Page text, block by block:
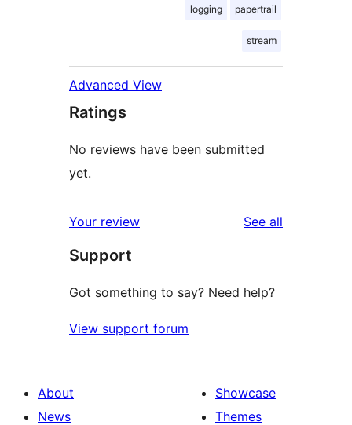
logging papertrail
stream
Advanced View
Ratings
No reviews have been submitted
yet.
Your review See all
Support
Got something to say? Need help?
View support forum
About
News
Showcase
Themes